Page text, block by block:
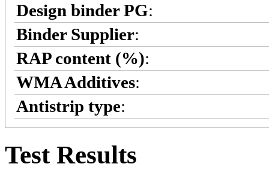
Design binder PG:
Binder Supplier:
RAP content (%):
WMA Additives:
Antistrip type:
Test Results